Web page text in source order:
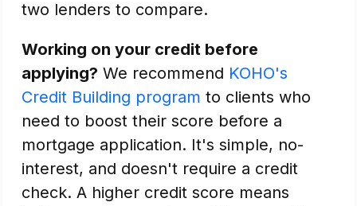
two lenders to compare.
Working on your credit before
applying? We recommend KOHO's
Credit Building program to clients who
need to boost their score before a
mortgage application. It's simple, no-
interest, and doesn't require a credit
check. A higher credit score means